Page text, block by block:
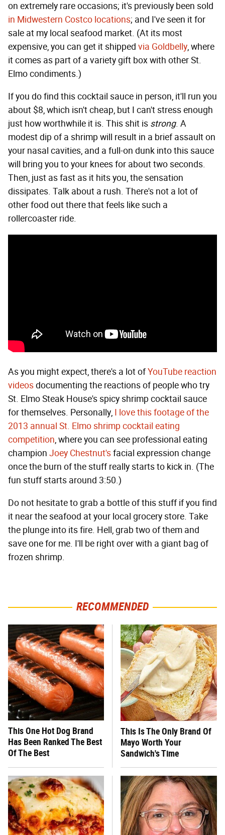
on extremely rare occasions; it's previously been sold
in Midwestern Costco locations; and I've seen it for
sale at my local seafood market. (At its most
expensive, you can get it shipped via Goldbelly, where
it comes as part of a variety gift box with other St.
Elmo condiments.)
If you do find this cocktail sauce in person, it'll run you
about $8, which isn't cheap, but I can't stress enough
just how worthwhile it is. This shit is strong. A
modest dip of a shrimp will result in a brief assault on
your nasal cavities, and a full-on dunk into this sauce
will bring you to your knees for about two seconds.
Then, just as fast as it hits you, the sensation
dissipates. Talk about a rush. There's not a lot of
other food out there that feels like such a
rollercoaster ride.
As you might expect, there's a lot ofYouTube reaction
videosdocumenting the reactions of people who try
St. Elmo Steak House's spicy shrimp cocktail sauce
for themselves. Personally, I love this footage of the
2013 annual St. Elmo shrimp cocktail eating
competition, where you can see professional eating
champion Joey Chestnut'sfacial expression change
once the burn of the stuff really starts to kick in. (The
fun stuff starts around 3:50.)
Do not hesitate to grab a bottle of this stuff if you find
it near the seafood at your local grocery store. Take
the plunge into its fire. Hell, grab two of them and
save one for me. I'll be right over with a giant bag of
frozen shrimp.
RECOMMENDED
This One Hot Dog Brand
Has Been Ranked The Best
Of The Best
This Is The Only Brand Of
Mayo Worth Your
Sandwich's Time